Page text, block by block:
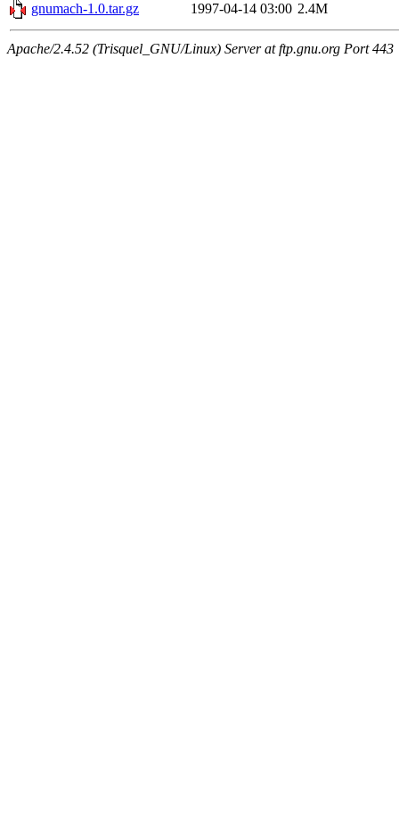
gnumach-1.0.tar.gz
1997-04-14 03:00 2.4M
Apache/2.4.52 (Trisquel_GNU/Linux) Server at ftp.gnu.org Port 443